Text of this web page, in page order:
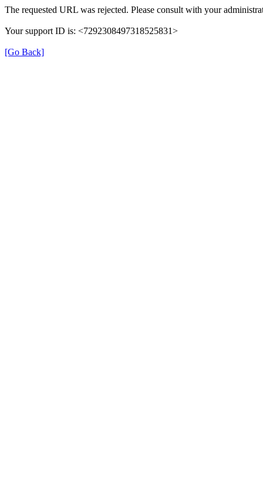
The requested URL was rejected. Please consult with your
Your support ID is: <7292308497318525831>
[Go Back]